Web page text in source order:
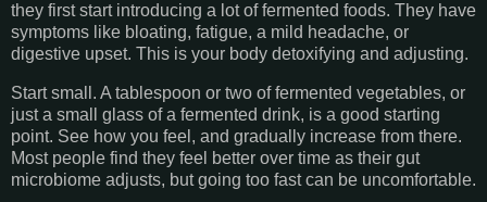
they first start introducing a lot of fermented foods. They have
symptoms like bloating, fatigue, a mild headache, or
digestive upset. This is your body detoxifying and adjusting.
Start small. A tablespoon or two of fermented vegetables, or
just a small glass of a fermented drink, is a good starting
point. See how you feel, and gradually increase from there.
Most people find they feel better over time as their gut
microbiome adjusts, but going too fast can be uncomfortable.